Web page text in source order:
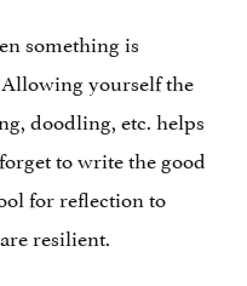
something is
yourself the
doodling, etc. helps
to write the good
for reflection to
resilient.